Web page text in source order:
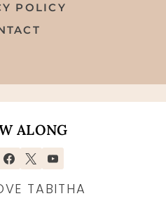
POLICY
ALONG
TABITHA